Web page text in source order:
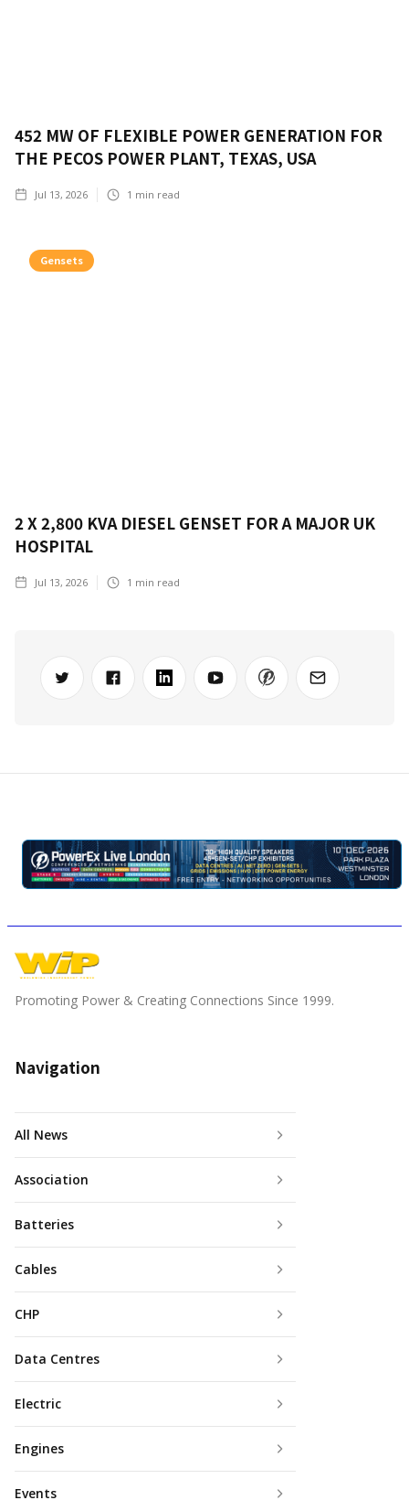
452 MW OF FLEXIBLE POWER GENERATION FOR
THE PECOS POWER PLANT, TEXAS, USA
Jul 13, 2026 1 min read
Gensets
2 X 2,800 KVA DIESEL GENSET FOR A MAJOR UK
HOSPITAL
Jul 13, 2026 1 min read
Promoting Power & Creating Connections Since 1999.
Navigation
All News
Association
Batteries
Cables
CHP
Data Centres
Electric
Engines
Events